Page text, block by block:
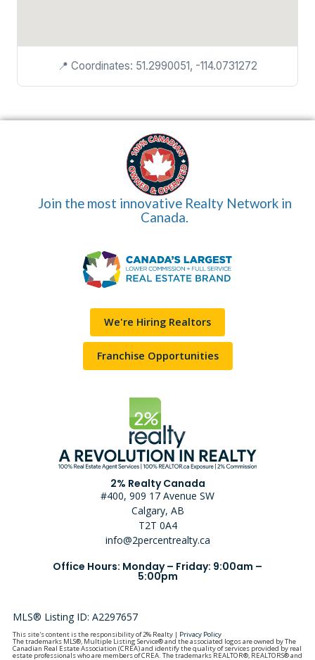
📍 Coordinates: 51.2990051, -114.0731272
Join the most innovative Realty Network in
Canada.
We're Hiring Realtors
Franchise Opportunities
2% Realty Canada
#400, 909 17 Avenue SW
Calgary, AB
T2T 0A4
info@2percentrealty.ca
Office Hours: Monday – Friday: 9:00am –
5:00pm
MLS® Listing ID: A2297657
This site's content is the responsibility of 2% Realty | Privacy Policy
The trademarks MLS®, Multiple Listing Service® and the associated logos are owned by The
Canadian Real Estate Association (CREA) and identify the quality of services provided by real
estate professionals who are members of CREA. The trademarks REALTOR®, REALTORS® and